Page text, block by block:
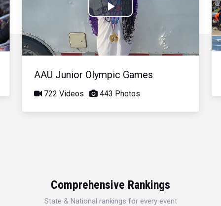
Play
Video
AAU Junior Olympic Games
722 Videos 443 Photos
Comprehensive Rankings
State & National rankings for every event